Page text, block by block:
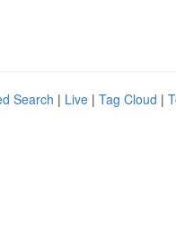
Search | Live | Tag Cloud |